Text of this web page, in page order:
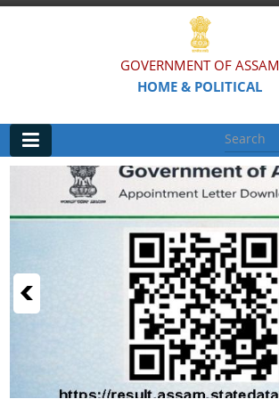
GOVERNMENT OF ASSAM
HOME & POLITICAL
Home
Civil Defence & Home Guards
Directorate of Forensic Science
Assam Prison Headquarters